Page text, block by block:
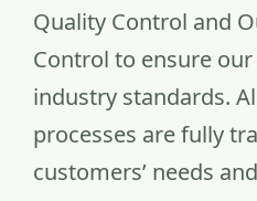
Quality Control and
Control to ensure
industry standards.
processes are fully
customers’ needs